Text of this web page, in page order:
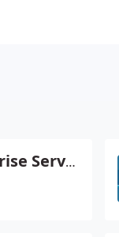
Broward Enterprise Services - Wilson Dumornay Md PA